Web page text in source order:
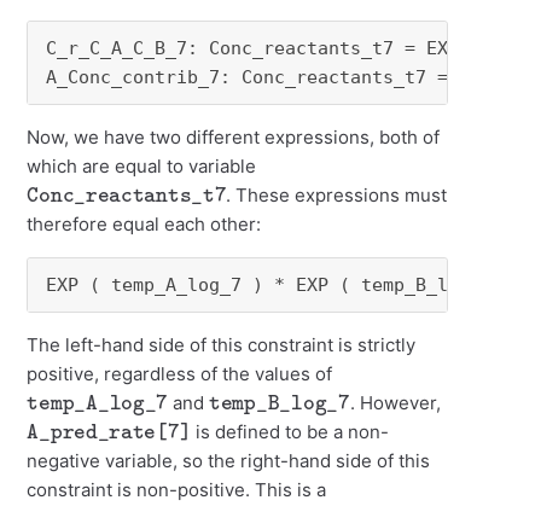
C_r_C_A_C_B_7: Conc_reactants_t7 = EXP (
A_Conc_contrib_7: Conc_reactants_t7 = - (10
Now, we have two different expressions, both of
which are equal to variable
Conc_reactants_t7
. These expressions must
therefore equal each other:
EXP ( temp_A_log_7 ) * EXP ( temp_B_log_7
The left-hand side of this constraint is strictly
positive, regardless of the values of
temp_A_log_7
and
temp_B_log_7
. However,
A_pred_rate[7]
is defined to be a non-
negative variable, so the right-hand side of this
constraint is non-positive. This is a